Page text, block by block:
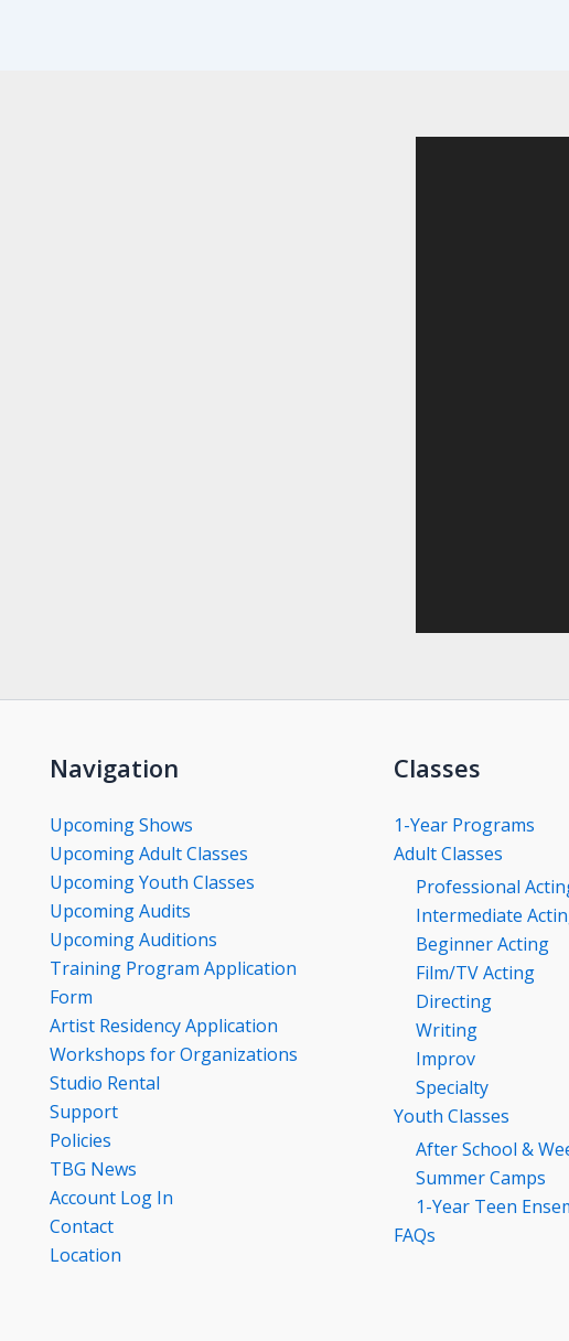
Navigation
Upcoming Shows
Upcoming Adult Classes
Upcoming Youth Classes
Upcoming Audits
Upcoming Auditions
Training Program Application
Form
Artist Residency Application
Workshops for Organizations
Studio Rental
Support
Policies
TBG News
Account Log In
Contact
Location
Classes
1-Year Programs
Adult Classes
Professional
Intermediate
Beginner Acting
Film/TV Acting
Directing
Writing
Improv
Specialty
Youth Classes
After School &
Summer Camps
1-Year Teen
FAQs